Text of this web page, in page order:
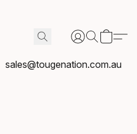
sales@tougenation.com.au